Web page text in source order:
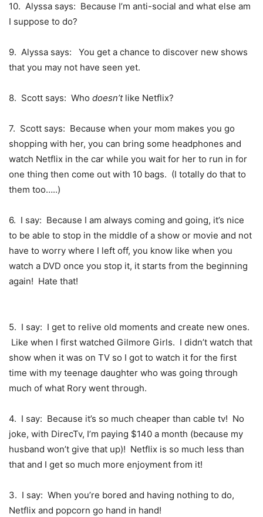
10. Alyssa says: Because I’m anti-social and what else am
I suppose to do?
9. Alyssa says: You get a chance to discover new shows
that you may not have seen yet.
8. Scott says: Who doesn’tlike Netflix?
7. Scott says: Because when your mom makes you go
shopping with her, you can bring some headphones and
watch Netflix in the car while you wait for her to run in for
one thing then come out with 10 bags. (I totally do that to
them too…..)
6. I say: Because I am always coming and going, it’s nice
to be able to stop in the middle of a show or movie and not
have to worry where I left off, you know like when you
watch a DVD once you stop it, it starts from the beginning
again! Hate that!
5. I say: I get to relive old moments and create new ones.
Like when I first watched Gilmore Girls. I didn’t watch that
show when it was on TV so I got to watch it for the first
time with my teenage daughter who was going through
much of what Rory went through.
4. I say: Because it’s so much cheaper than cable tv! No
joke, with DirecTv, I’m paying $140 a month (because my
husband won’t give that up)! Netflix is so much less than
that and I get so much more enjoyment from it!
3. I say: When you’re bored and having nothing to do,
Netflix and popcorn go hand in hand!